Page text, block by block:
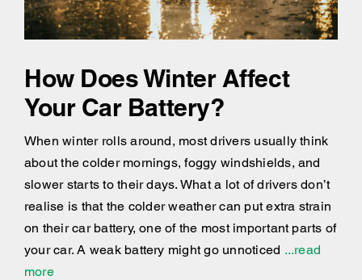
How Does Winter Affect
Your Car Battery?
When winter rolls around, most drivers usually think
about the colder mornings, foggy windshields, and
slower starts to their days. What a lot of drivers don’t
realise is that the colder weather can put extra strain
on their car battery, one of the most important parts of
your car. A weak battery might go unnoticed ...read
more